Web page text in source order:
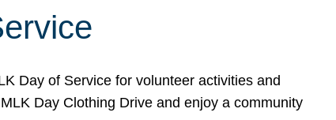
Day of Service for volunteer activities and
Day Clothing Drive and enjoy a community